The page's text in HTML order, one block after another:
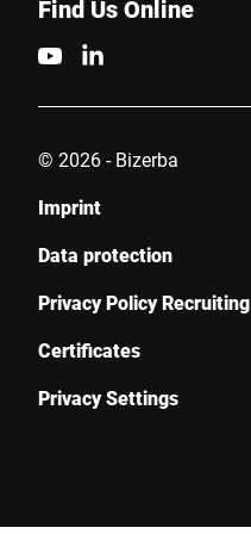
Find Us Online
© 2026 - Bizerba
Imprint
Data protection
Privacy Policy Recruiting
Certificates
Privacy Settings